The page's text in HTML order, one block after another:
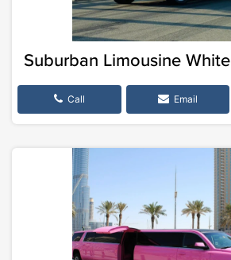
Suburban Limousine White
Call Email